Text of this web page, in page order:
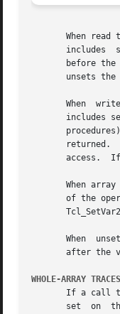
When read
includes
before the
unsets the
When
includes
returned.  It may
       access.	If it deletes the variable then the traced access will return an empty string.
When array
of the
When
after the
WHOLE-ARRAY TRACES
If a call
       set  on	the array as a whole.  This means that proc will be invoked whenever any element of the array is accessed in the ways specified by